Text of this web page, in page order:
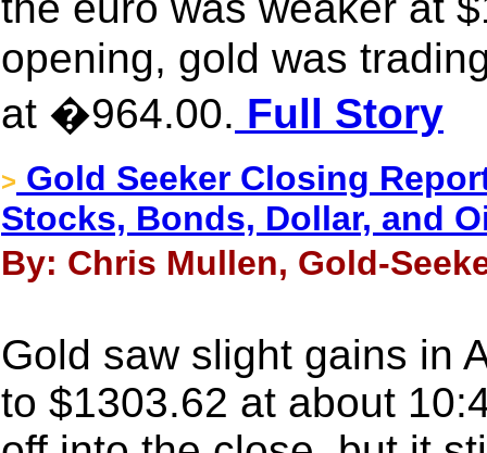
opening, gold was
at �964.00. Full Story
> Gold Seeker Closing
Stocks, Bonds, Dollar, and
By: Chris Mullen, Gold-
Gold saw slight gains in
to $1303.62 at about